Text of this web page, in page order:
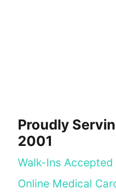
Proudly
2001
Walk-Ins Accepted
Online Medical